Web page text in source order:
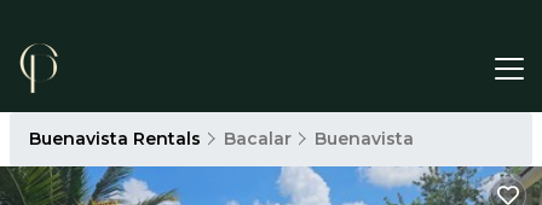
Buenavista Rentals Bacalar Buenavista